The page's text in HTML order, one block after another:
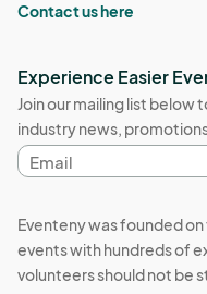
Contact us here
Experience Easier
Join our mailing list
industry news,
Email
address
Eventeny was founded
events with hundreds of
volunteers should not be